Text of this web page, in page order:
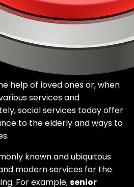
help of loved ones or, when
services and
social services today offer
to the elderly and ways to
known and ubiquitous
modern services for the
For example,senior